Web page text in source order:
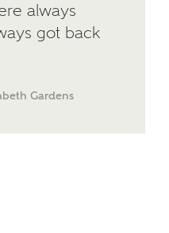
the UK's leading
find the right
of The New Homes
always
got back
Gardens